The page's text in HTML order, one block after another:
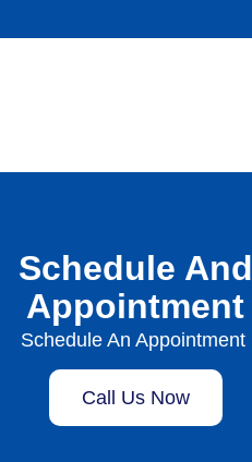
Schedule And
Appointment
Schedule An Appointment
Call Us Now